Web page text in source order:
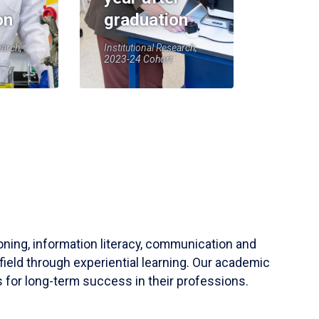
graduation
Institutional Research,
2023-24 Cohort
information literacy, communication and
through experiential learning. Our academic
for long-term success in their professions.